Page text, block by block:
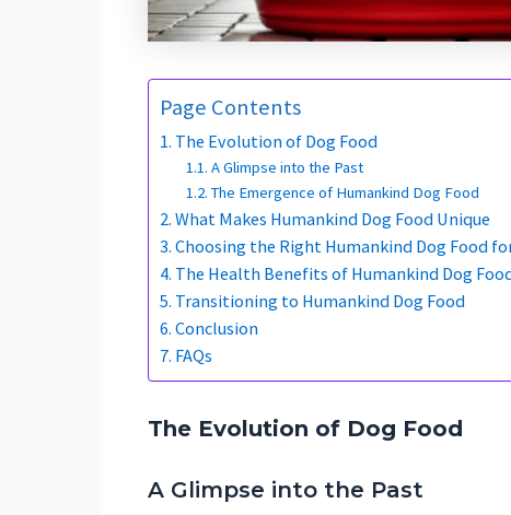
Page Contents
The Evolution of Dog Food
A Glimpse into the Past
The Emergence of Humankind Dog Food
What Makes Humankind Dog Food Unique
Choosing the Right Humankind Dog Food
The Health Benefits of Humankind Dog
Transitioning to Humankind Dog Food
Conclusion
FAQs
The Evolution of Dog Food
A Glimpse into the Past